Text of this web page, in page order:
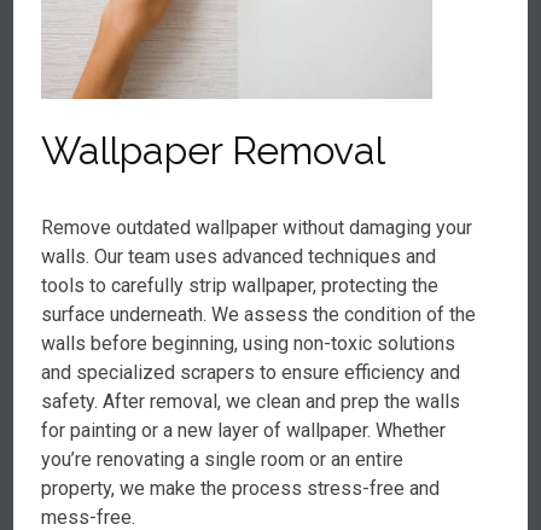
Wallpaper Removal
Remove outdated wallpaper without damaging your
walls. Our team uses advanced techniques and
tools to carefully strip wallpaper, protecting the
surface underneath. We assess the condition of the
walls before beginning, using non-toxic solutions
and specialized scrapers to ensure efficiency and
safety. After removal, we clean and prep the walls
for painting or a new layer of wallpaper. Whether
you’re renovating a single room or an entire
property, we make the process stress-free and
mess-free.